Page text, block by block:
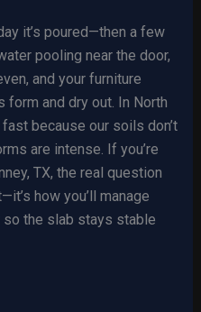
it’s poured—then a few
pooling near the door,
and your furniture
form and dry out. In North
because our soils don’t
are intense. If you’re
TX, the real question
how you’ll manage
so the slab stays stable